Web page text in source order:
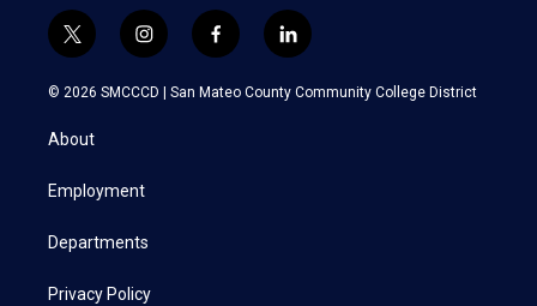
t
w
i
t
e
i
n
s
a
f
a
c
l
i
n
k
© 2026 SMCCCD | San Mateo County Community College District
About
Employment
Departments
Privacy Policy